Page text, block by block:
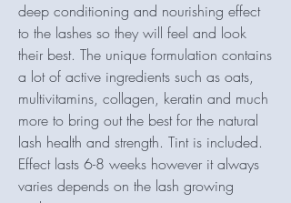
deep conditioning and nourishing effect
to the lashes so they will feel and look
their best. The unique formulation contains
a lot of active ingredients such as oats,
multivitamins, collagen, keratin and much
more to bring out the best for the natural
lash health and strength. Tint is included.
Effect lasts 6-8 weeks however it always
varies depends on the lash growing